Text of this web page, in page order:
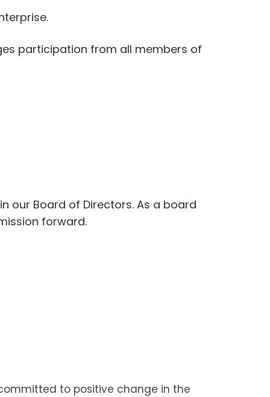
participation from all members of
our Board of Directors. As a board
forward.
to positive change in the